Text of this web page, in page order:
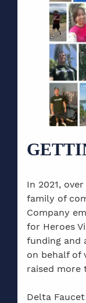
In 2021,
family of
Company
for Heroes
funding and
on behalf of
raised more
Delta